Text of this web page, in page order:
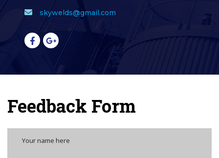
skywelds@gmail.com
Feedback Form